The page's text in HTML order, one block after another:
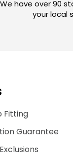
We have over 90
your local
Fitting
Guarantee